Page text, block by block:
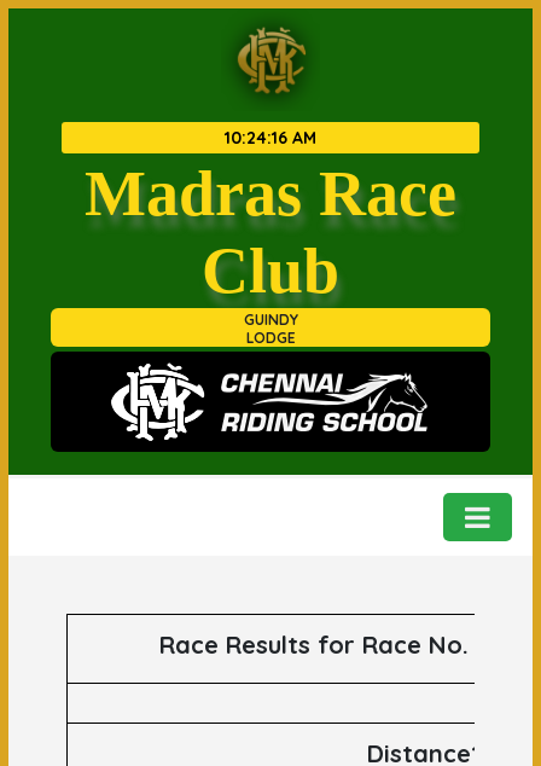
10:24:16 AM
Madras Race
Club
GUINDY
LODGE

Race Results for Race No. 62
Distance1100